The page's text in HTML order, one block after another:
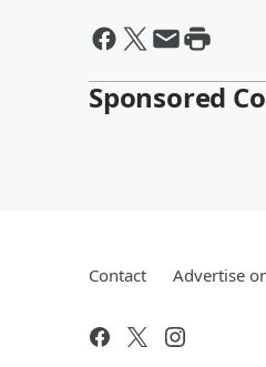
Sponsored
Contact Advertise